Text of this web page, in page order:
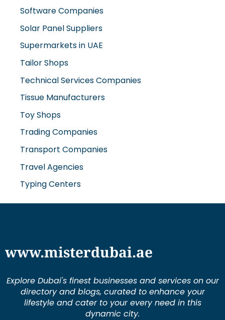
Software Companies
Solar Panel Suppliers
Supermarkets in UAE
Tailor Shops
Technical Services Companies
Tissue Manufacturers
Toy Shops
Trading Companies
Transport Companies
Travel Agencies
Typing Centers
www.misterdubai.ae
Explore Dubai's finest businesses and services on our
directory and blogs, curated to enhance your
lifestyle and cater to your every need in this
dynamic city.